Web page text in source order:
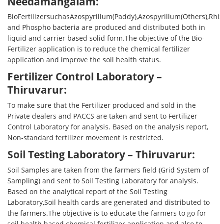
and Phospho bacteria are produced and distributed both in
liquid and carrier based solid form.The objective of the Bio-
Fertilizer application is to reduce the chemical fertilizer
application and improve the soil health status.
Fertilizer Control Laboratory –
Thiruvarur:
To make sure that the Fertilizer produced and sold in the
Private dealers and PACCS are taken and sent to Fertilizer
Control Laboratory for analysis. Based on the analysis report,
Non-standard fertilizer movement is restricted.
Soil Testing Laboratory – Thiruvarur:
Soil Samples are taken from the farmers field (Grid System of
Sampling) and sent to Soil Testing Laboratory for analysis.
Based on the analytical report of the Soil Testing
Laboratory,Soil health cards are generated and distributed to
the farmers.The objective is to educate the farmers to go for